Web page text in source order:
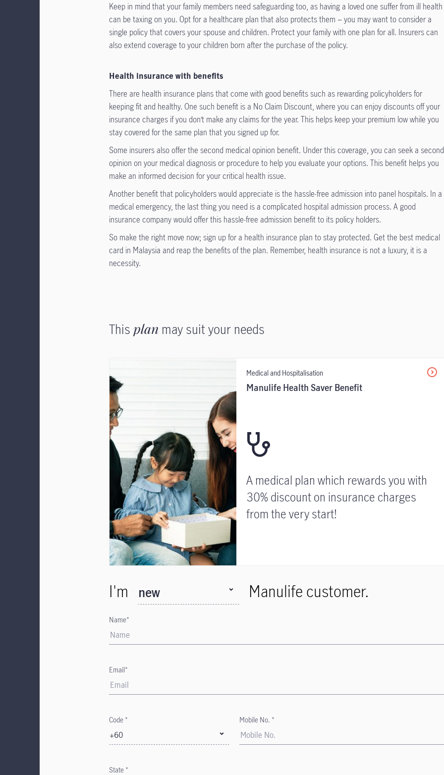
Keep in mind that your family members need safeguarding too, as having a loved one suffer from ill health
can be taxing on you. Opt for a healthcare plan that also protects them − you may want to consider a
single policy that covers your spouse and children. Protect your family with one plan for all. Insurers can
also extend coverage to your children born after the purchase of the policy.
Health insurance with benefits
There are health insurance plans that come with good benefits such as rewarding policyholders for
keeping fit and healthy. One such benefit is a No Claim Discount, where you can enjoy discounts off your
insurance charges if you don’t make any claims for the year. This helps keep your premium low while you
stay covered for the same plan that you signed up for.
Some insurers also offer the second medical opinion benefit. Under this coverage, you can seek a second
opinion on your medical diagnosis or procedure to help you evaluate your options. This benefit helps you
make an informed decision for your critical health issue.
Another benefit that policyholders would appreciate is the hassle-free admission into panel hospitals. In a
medical emergency, the last thing you need is a complicated hospital admission process. A good
insurance company would offer this hassle-free admission benefit to its policy holders.
So make the right move now; sign up for a health insurance plan to stay protected. Get the best medical
card in Malaysia and reap the benefits of the plan. Remember, health insurance is not a luxury, it is a
necessity.
This plan may suit your needs
Medical and Hospitalisation
Manulife Health Saver Benefit
A medical plan which rewards you with
30% discount on insurance charges
from the very start!
I'm new Manulife customer.
Name*
Email*
Code *
+60
Mobile No. *
State *